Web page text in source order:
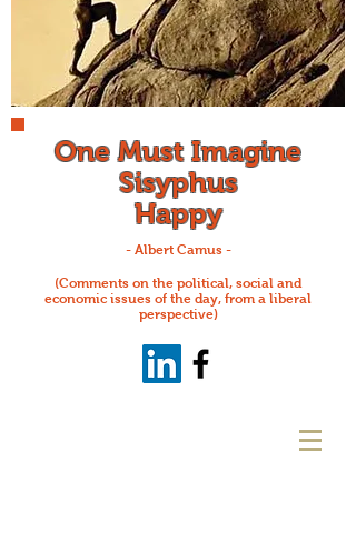
One Must Imagine
Sisyphus
Happy
- Albert Camus -
(Comments on the political, social and
economic issues of the day, from a liberal
perspective)